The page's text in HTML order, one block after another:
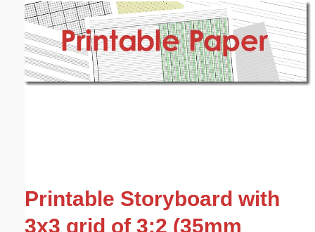
Printable Storyboard with
3x3 grid of 3:2 (35mm
Email address: (optional)
Submit Suggestion